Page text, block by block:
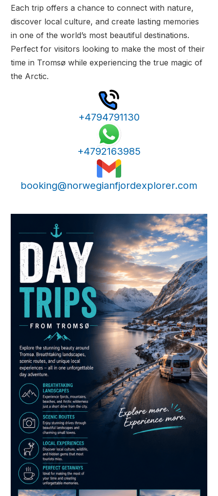
Each trip offers a chance to connect with nature,
discover local culture, and create lasting memories
in one of the world’s most beautiful destinations.
Perfect for visitors looking to make the most of their
time in Tromsø while experiencing the true magic of
the Arctic.
+4794791130
+4792163985
booking@norwegianfjordexplorer.com